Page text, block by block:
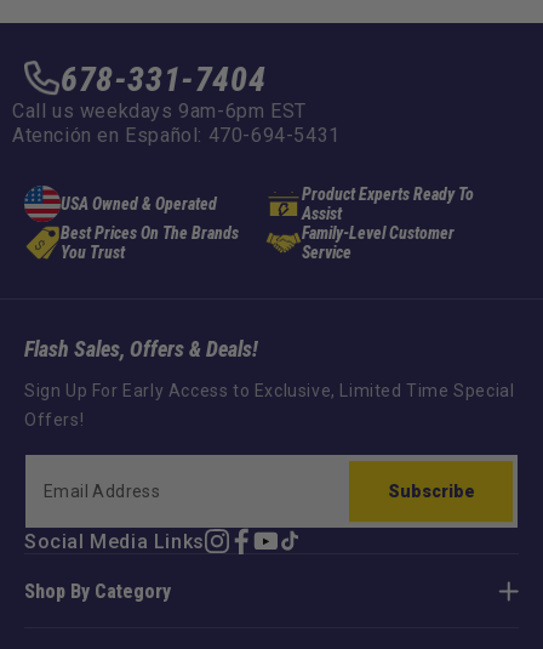
678-331-7404
Call us weekdays 9am-6pm EST
Atención en Español: 470-694-5431
USA Owned & Operated
Product Experts Ready To
Assist
Best Prices On The Brands
You Trust
Family-Level Customer
Service
Shop By Category
Flash Sales, Offers & Deals!
Sign Up For Early Access to Exclusive, Limited Time Special
Offers!
Subscribe
Social Media LinksInstagram
Facebook
YouTube
TikTok